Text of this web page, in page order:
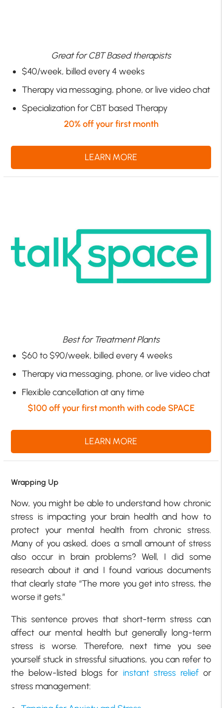
Great for CBT Based therapists
$40/week, billed every 4 weeks
Therapy via messaging, phone, or live video chat
Specialization for CBT based Therapy
20% off your first month
LEARN MORE
Best for Treatment Plants
$60 to $90/week, billed every 4 weeks
Therapy via messaging, phone, or live video chat
Flexible cancellation at any time
$100 off your first month with code SPACE
LEARN MORE
Wrapping Up
Now, you might be able to understand how chronic
stress is impacting your brain health and how to
protect your mental health from chronic stress.
Many of you asked, does a small amount of stress
also occur in brain problems? Well, I did some
research about it and I found various documents
that clearly state “The more you get into stress, the
worse it gets.”
This sentence proves that short-term stress can
affect our mental health but generally long-term
stress is worse. Therefore, next time you see
yourself stuck in stressful situations, you can refer to
the below-listed blogs for instant stress reliefor
stress management: